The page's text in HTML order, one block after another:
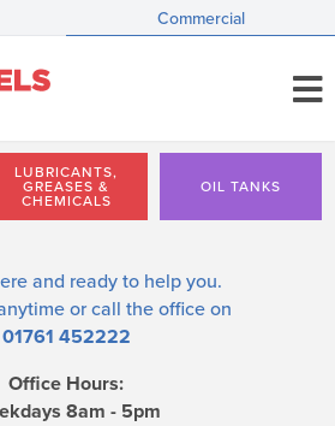
Commercial
LUBRICANTS,
GREASES &
CHEMICALS
OIL TANKS
and ready to help you.
or call the office on
01761 452222
Office Hours:
8am - 5pm